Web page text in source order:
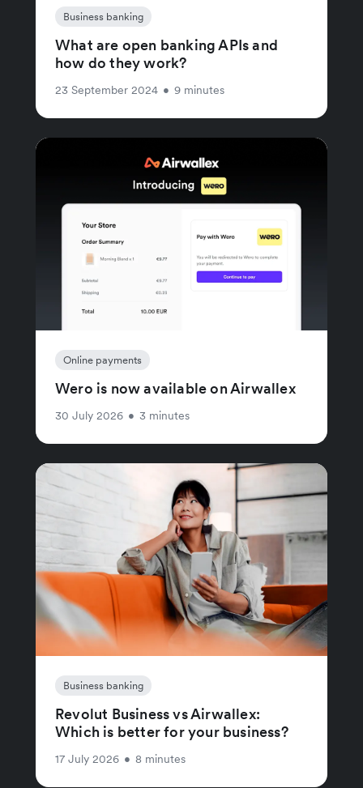
Business banking
What are open banking APIs and
how do they work?
23 September 2024 • 9 minutes
Online payments
Wero is now available on Airwallex
30 July 2026 • 3 minutes
Business banking
Revolut Business vs Airwallex:
Which is better for your business?
17 July 2026 • 8 minutes